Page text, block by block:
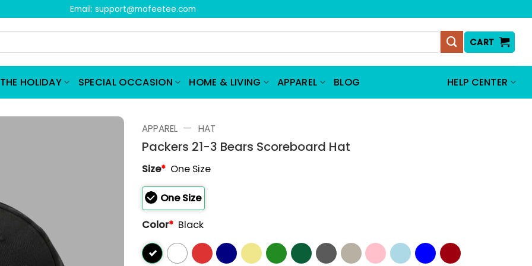
Email: support@mofeetee.com
CART
HOLIDAY SPECIAL OCCASION HOME & LIVING APPAREL BLOG HELP CENTER
APPAREL — HAT
Packers 21-3 Bears Scoreboard Hat
Size* One Size
One Size
Color* Black